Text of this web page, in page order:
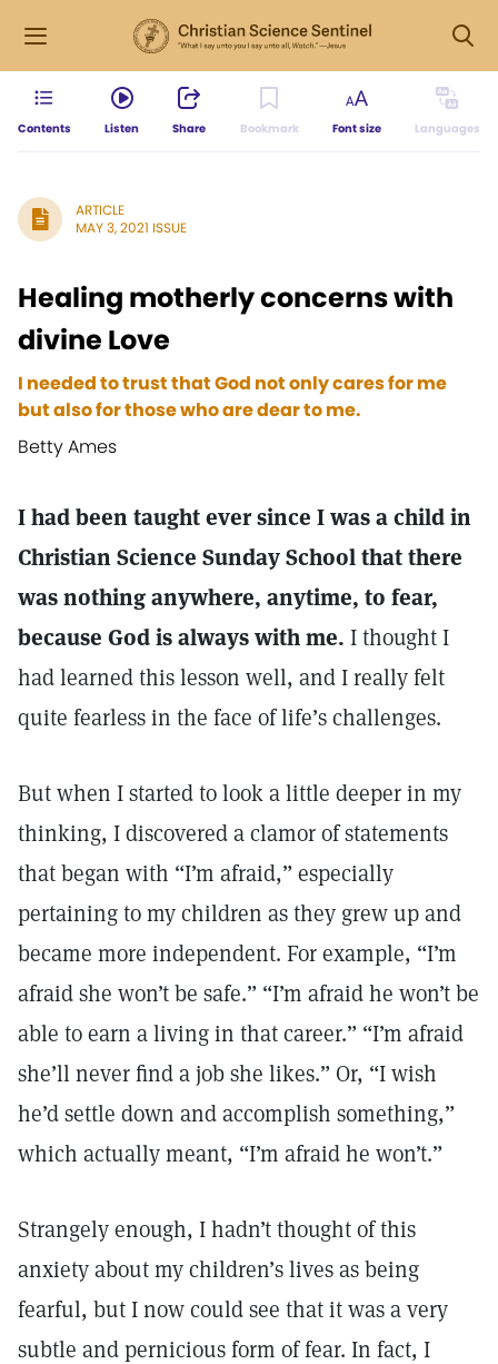
Contents Listen Share Bookmark Font size Languages
ARTICLE
MAY 3, 2021 ISSUE
Healing motherly concerns with
divine Love
I needed to trust that God not only cares for me
but also for those who are dear to me.
Betty Ames
I had been taught ever since I was a child in
Christian Science Sunday School that there
was nothing anywhere, anytime, to fear,
because God is always with me. I thought I
had learned this lesson well, and I really felt
quite fearless in the face of life’s challenges.
But when I started to look a little deeper in my
thinking, I discovered a clamor of statements
that began with “I’m afraid,” especially
pertaining to my children as they grew up and
became more independent. For example, “I’m
afraid she won’t be safe.” “I’m afraid he won’t be
able to earn a living in that career.” “I’m afraid
she’ll never find a job she likes.” Or, “I wish
he’d settle down and accomplish something,”
which actually meant, “I’m afraid he won’t.”
Strangely enough, I hadn’t thought of this
anxiety about my children’s lives as being
fearful, but I now could see that it was a very
subtle and pernicious form of fear. In fact, I